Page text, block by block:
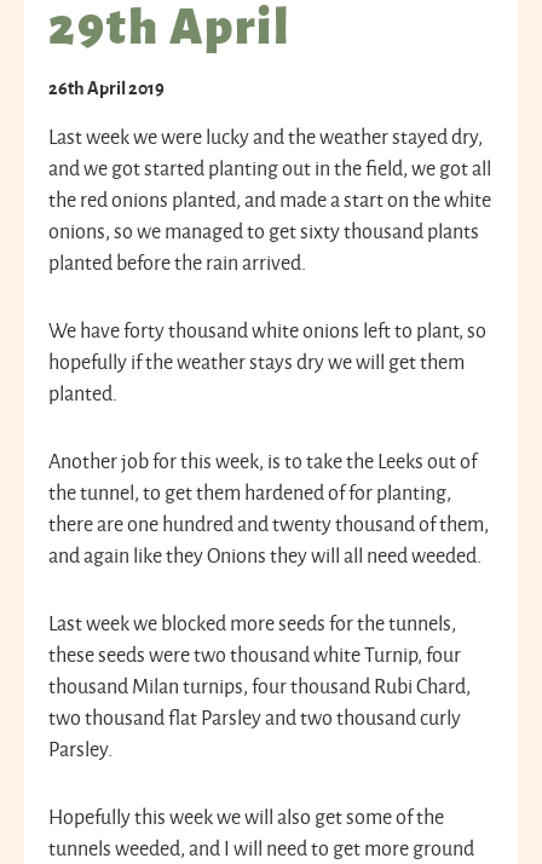
29th April
26th April 2019
Last week we were lucky and the weather stayed dry,
and we got started planting out in the field, we got all
the red onions planted, and made a start on the white
onions, so we managed to get sixty thousand plants
planted before the rain arrived.
We have forty thousand white onions left to plant, so
hopefully if the weather stays dry we will get them
planted.
Another job for this week, is to take the Leeks out of
the tunnel, to get them hardened of for planting,
there are one hundred and twenty thousand of them,
and again like they Onions they will all need weeded.
Last week we blocked more seeds for the tunnels,
these seeds were two thousand white Turnip, four
thousand Milan turnips, four thousand Rubi Chard,
two thousand flat Parsley and two thousand curly
Parsley.
Hopefully this week we will also get some of the
tunnels weeded, and I will need to get more ground